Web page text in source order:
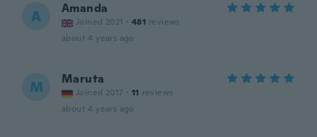
A Amanda
Joined 2021 · 481 reviews
about 4 years ago
M Maruta
Joined 2017 · 11 reviews
about 4 years ago